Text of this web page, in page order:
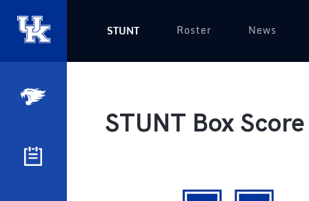
STUNT Roster News
STUNT Box Score